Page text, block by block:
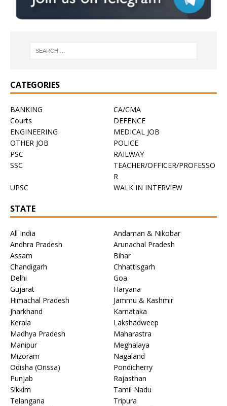
CATEGORIES
BANKING
CA/CMA
Courts
DEFENCE
ENGINEERING
MEDICAL JOB
OTHER JOB
POLICE
PSC
RAILWAY
SSC
TEACHER/OFFICER/PROFESSO
R
UPSC
WALK IN INTERVIEW
STATE
All India
Andaman & Nikobar
Andhra Pradesh
Arunachal Pradesh
Assam
Bihar
Chandigarh
Chhattisgarh
Delhi
Goa
Gujarat
Haryana
Himachal Pradesh
Jammu & Kashmir
Jharkhand
Karnataka
Kerala
Lakshadweep
Madhya Pradesh
Maharastra
Manipur
Meghalaya
Mizoram
Nagaland
Odisha (Orissa)
Pondicherry
Punjab
Rajasthan
Sikkim
Tamil Nadu
Telangana
Tripura